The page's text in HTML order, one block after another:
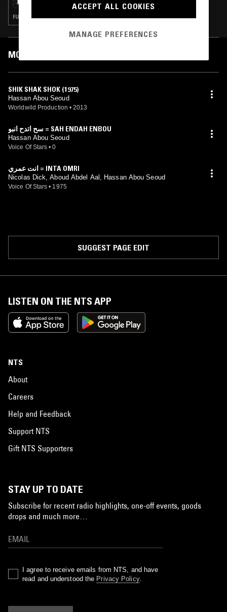
FUNK · FOLK · PSYCHEDELIC ROCK · LEFTFIELD DISCO
MOST PLAYED TRACKS
SHIK SHAK SHOK (1975)
Hassan Abou Seoud
Worldwild Production • 2013
سح اتدح انبو = SAH ENDAH ENBOU
Hassan Abou Seoud
Voice Of Stars • 0
انت عمري = INTA OMRI
Nicolas Dick, Aboud Abdel Aal, Hassan Abou Seoud
Voice Of Stars • 1975
SUGGEST PAGE EDIT
LISTEN ON THE NTS APP
NTS
About
Careers
Help and Feedback
Support NTS
Gift NTS Supporters
STAY UP TO DATE
Subscribe for recent radio highlights, one-off events, goods
drops and much more…
I agree to receive emails from NTS, and have
read and understood the Privacy Policy.
ACCEPT ALL COOKIES
MANAGE PREFERENCES